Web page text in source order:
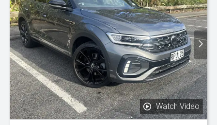
Watch Video